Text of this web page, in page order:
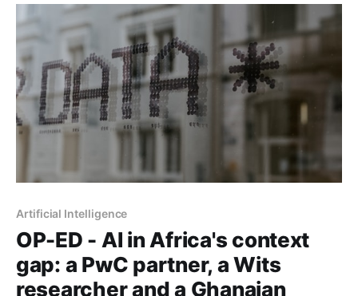
Artificial Intelligence
OP-ED - AI in Africa's context
gap: a PwC partner, a Wits
researcher and a Ghanaian